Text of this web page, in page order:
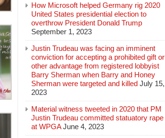
How Microsoft helped Germany rig 2020
United States presidential election to
overthrow President Donald Trump
September 1, 2023
Justin Trudeau was facing an imminent
conviction for accepting a prohibited gift or
other advantage from registered lobbyist
Barry Sherman when Barry and Honey
Sherman were targeted and killed July 15,
2023
Material witness tweeted in 2020 that PM
Justin Trudeau committed statuatory rape
at WPGA June 4, 2023